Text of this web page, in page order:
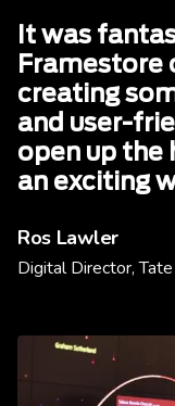
It was
Framestore
creating
and user-
open up the
an exciting
Ros Lawler
Digital Director, Tate